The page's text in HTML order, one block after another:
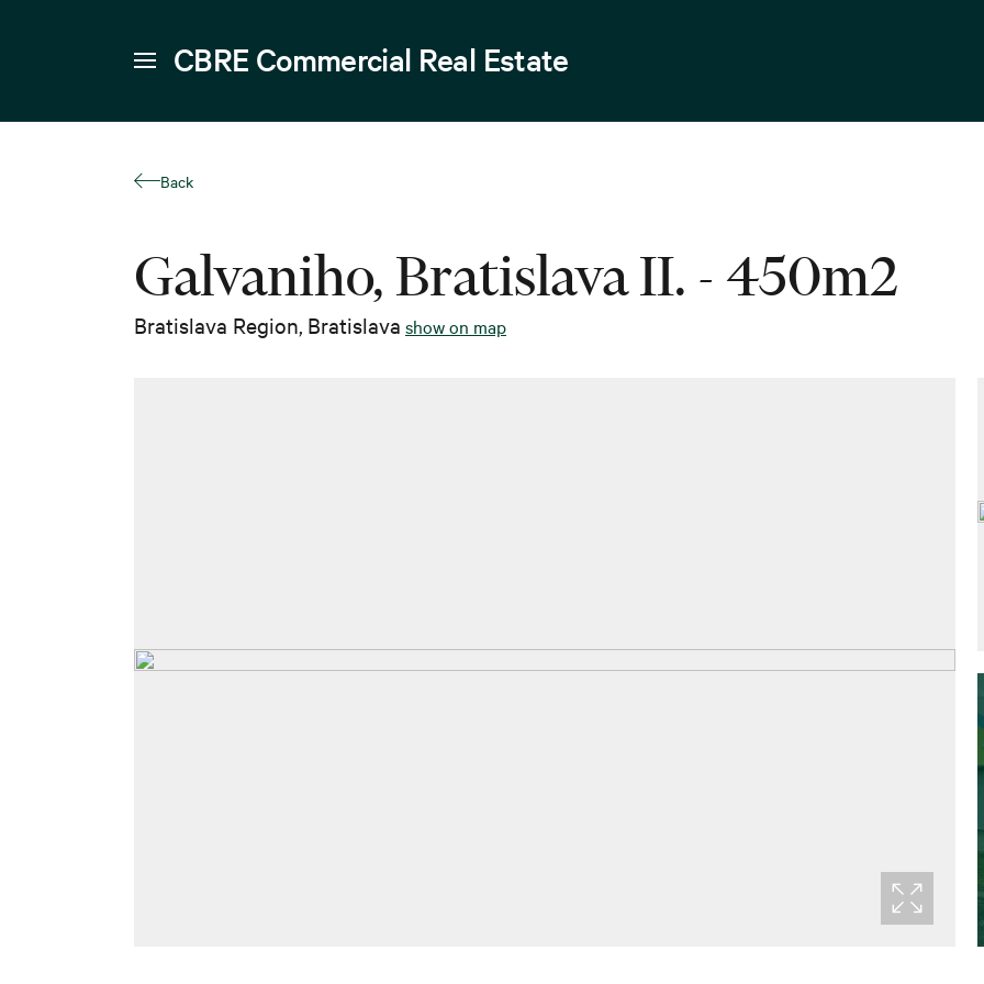
CBRE Commercial Real Estate
Back
Galvaniho, Bratislava II. - 450m2
Bratislava Region, Bratislava show on map